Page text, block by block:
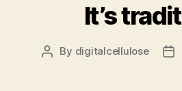
It’s
Post
By digitalcellulose